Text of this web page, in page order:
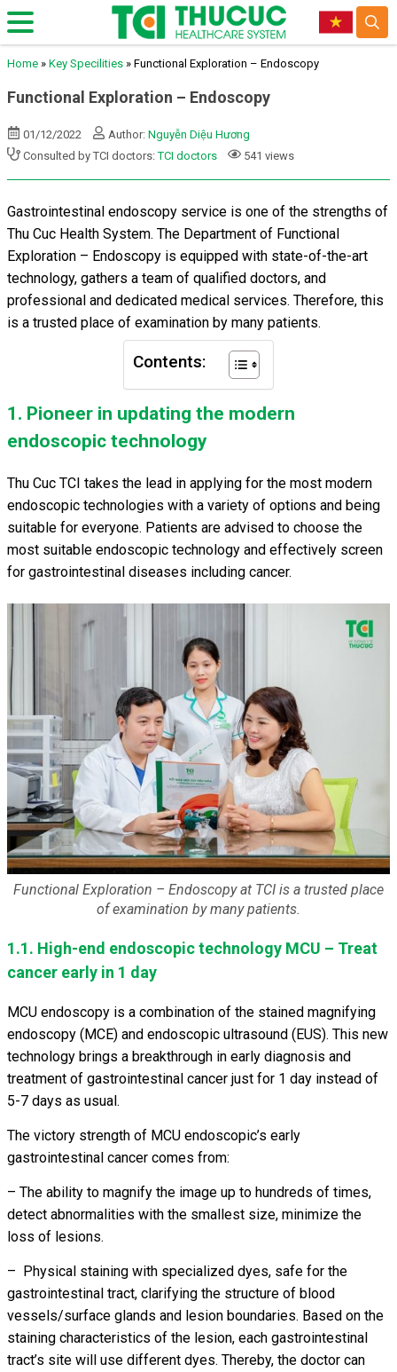
Home » Key Specilities » Functional Exploration – Endoscopy
Functional Exploration – Endoscopy
01/12/2022 Author: Nguyễn Diệu Hương
Consulted by TCI doctors:TCI doctors 541 views
Gastrointestinal endoscopy service is one of the strengths of
Thu Cuc Health System. The Department of Functional
Exploration – Endoscopy is equipped with state-of-the-art
technology, gathers a team of qualified doctors, and
professional and dedicated medical services. Therefore, this
is a trusted place of examination by many patients.
Contents:
1. Pioneer in updating the modern
endoscopic technology
Thu Cuc TCI takes the lead in applying for the most modern
endoscopic technologies with a variety of options and being
suitable for everyone. Patients are advised to choose the
most suitable endoscopic technology and effectively screen
for gastrointestinal diseases including cancer.
Functional Exploration – Endoscopy at TCI is a trusted place
of examination by many patients.
1.1. High-end endoscopic technology MCU – Treat
cancer early in 1 day
MCU endoscopy is a combination of the stained magnifying
endoscopy (MCE) and endoscopic ultrasound (EUS). This new
technology brings a breakthrough in early diagnosis and
treatment of gastrointestinal cancer just for 1 day instead of
5-7 days as usual.
The victory strength of MCU endoscopic’s early
gastrointestinal cancer comes from:
– The ability to magnify the image up to hundreds of times,
detect abnormalities with the smallest size, minimize the
loss of lesions.
– Physical staining with specialized dyes, safe for the
gastrointestinal tract, clarifying the structure of blood
vessels/surface glands and lesion boundaries. Based on the
staining characteristics of the lesion, each gastrointestinal
tract’s site will use different dyes. Thereby, the doctor can